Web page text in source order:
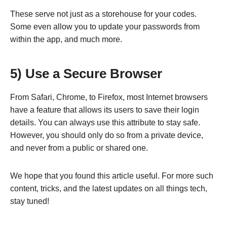
These serve not just as a storehouse for your codes.
Some even allow you to update your passwords from
within the app, and much more.
5) Use a Secure Browser
From Safari, Chrome, to Firefox, most Internet browsers
have a feature that allows its users to save their login
details. You can always use this attribute to stay safe.
However, you should only do so from a private device,
and never from a public or shared one.
We hope that you found this article useful. For more such
content, tricks, and the latest updates on all things tech,
stay tuned!